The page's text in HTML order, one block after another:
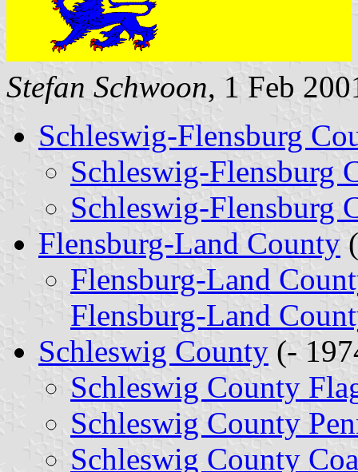
Stefan Schwoon, 1 Feb
Schleswig-Flensburg
Schleswig-Flensburg
Schleswig-Flensburg
Flensburg-Land County
Flensburg-Land
Flensburg-Land
Schleswig County (-
Schleswig County
Schleswig County
Schleswig County